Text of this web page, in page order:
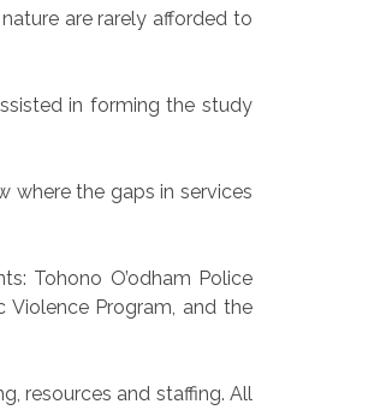
are rarely afforded to
in forming the study
where the gaps in services
Tohono O’odham Police
Violence Program, and the
resources and staffing. All